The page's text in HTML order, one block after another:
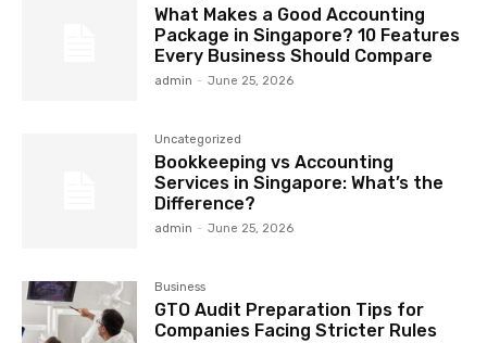
What Makes a Good Accounting
Package in Singapore? 10 Features
Every Business Should Compare
admin - June 25, 2026
Uncategorized
Bookkeeping vs Accounting
Services in Singapore: What’s the
Difference?
admin - June 25, 2026
Business
GTO Audit Preparation Tips for
Companies Facing Stricter Rules